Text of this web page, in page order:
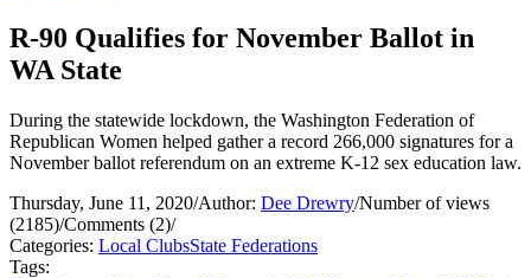
R-90 Qualifies for November Ballot in
WA State
During the statewide lockdown, the Washington Federation of
Republican Women helped gather a record 266,000 signatures for a
November ballot referendum on an extreme K-12 sex education law.
Thursday, June 11, 2020/Author: Dee Drewry/Number of views
(2185)/Comments (2)/
Categories: Local ClubsState Federations
Tags: